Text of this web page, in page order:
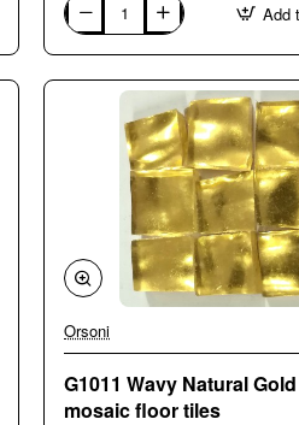
G0100
Natural
Gold
24k
Add
Orsoni
G1011 Wavy Natural
mosaic floor tiles